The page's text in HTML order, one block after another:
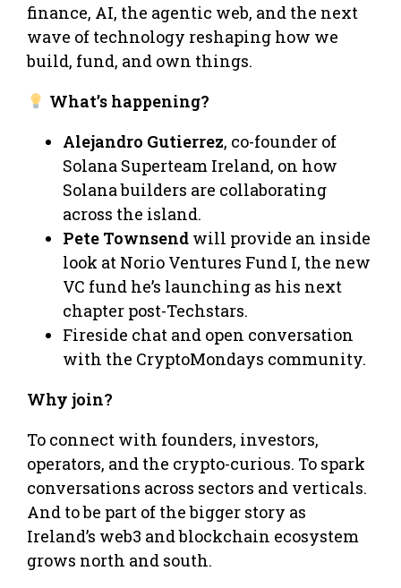
finance, AI, the agentic web, and the next
wave of technology reshaping how we
build, fund, and own things.
What’s happening?
Alejandro Gutierrez, co-founder of
Solana Superteam Ireland, on how
Solana builders are collaborating
across the island.
Pete Townsend will provide an inside
look at Norio Ventures Fund I, the new
VC fund he’s launching as his next
chapter post-Techstars.
Fireside chat and open conversation
with the CryptoMondays community.
Why join?
To connect with founders, investors,
operators, and the crypto-curious. To spark
conversations across sectors and verticals.
And to be part of the bigger story as
Ireland’s web3 and blockchain ecosystem
grows north and south.